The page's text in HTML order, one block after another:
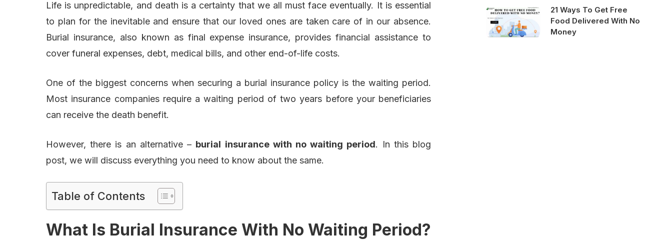
Life is unpredictable, and death is a certainty that we all must face eventually. It is essential
to plan for the inevitable and ensure that our loved ones are taken care of in our absence.
Burial insurance, also known as final expense insurance, provides financial assistance to
cover funeral expenses, debt, medical bills, and other end-of-life costs.
One of the biggest concerns when securing a burial insurance policy is the waiting period.
Most insurance companies require a waiting period of two years before your beneficiaries
can receive the death benefit.
However, there is an alternative – burial insurance with no waiting period. In this blog
post, we will discuss everything you need to know about the same.
Table of Contents
What Is Burial Insurance With No Waiting Period?
21 Ways To Get Free
Food Delivered With No
Money